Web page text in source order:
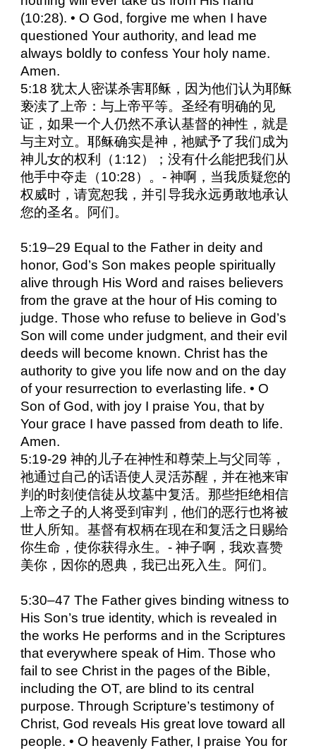
(10:28). • O God, forgive me when I have
questioned Your authority, and lead me
always boldly to confess Your holy name.
Amen.
5:18 犹太人密谋杀害耶稣，因为他们认为耶稣
亵渎了上帝：与上帝平等。圣经有明确的见
证，如果一个人仍然不承认基督的神性，就是
与主对立。耶稣确实是神，祂赋予了我们成为
神儿女的权利（1:12）；没有什么能把我们从
他手中夺走（10:28）。- 神啊，当我质疑您的
权威时，请宽恕我，并引导我永远勇敢地承认
您的圣名。阿们。
5:19–29 Equal to the Father in deity and
honor, God’s Son makes people spiritually
alive through His Word and raises believers
from the grave at the hour of His coming to
judge. Those who refuse to believe in God’s
Son will come under judgment, and their evil
deeds will become known. Christ has the
authority to give you life now and on the day
of your resurrection to everlasting life. • O
Son of God, with joy I praise You, that by
Your grace I have passed from death to life.
Amen.
5:19-29 神的儿子在神性和尊荣上与父同等，
祂通过自己的话语使人灵活苏醒，并在祂来审
判的时刻使信徒从坟墓中复活。那些拒绝相信
上帝之子的人将受到审判，他们的恶行也将被
世人所知。基督有权柄在现在和复活之日赐给
你生命，使你获得永生。- 神子啊，我欢喜赞
美你，因你的恩典，我已出死入生。阿们。
5:30–47 The Father gives binding witness to
His Son’s true identity, which is revealed in
the works He performs and in the Scriptures
that everywhere speak of Him. Those who
fail to see Christ in the pages of the Bible,
including the OT, are blind to its central
purpose. Through Scripture’s testimony of
Christ, God reveals His great love toward all
people. • O heavenly Father, I praise You for